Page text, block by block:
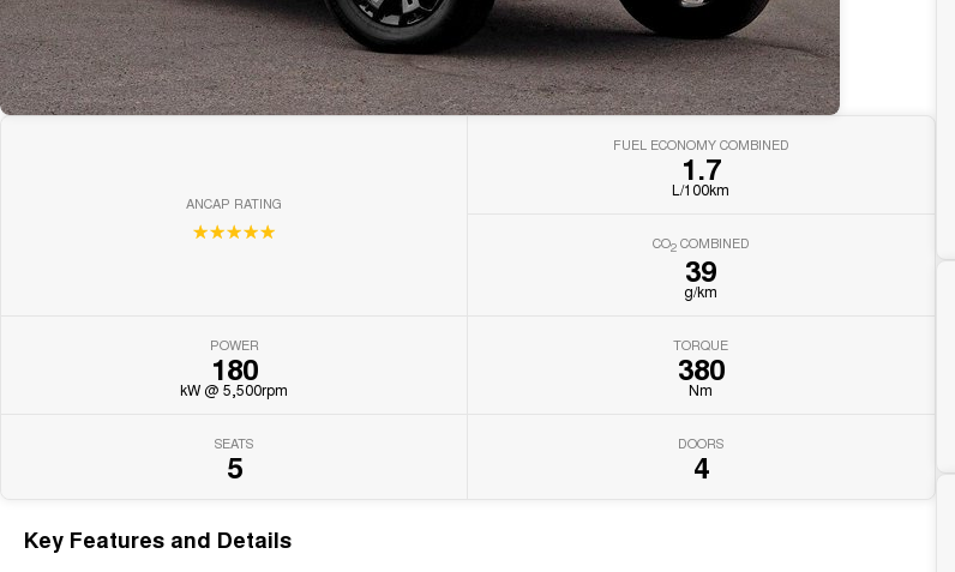
ANCAP RATING
☆☆☆☆☆
FUEL ECONOMY COMBINED
1.7
L/100km
CO2COMBINED
39
g/km
POWER
180
kW @ 5,500rpm
TORQUE
380
Nm
SEATS
5
DOORS
4
Key Features and Details